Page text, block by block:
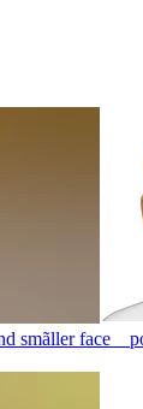
smãller face